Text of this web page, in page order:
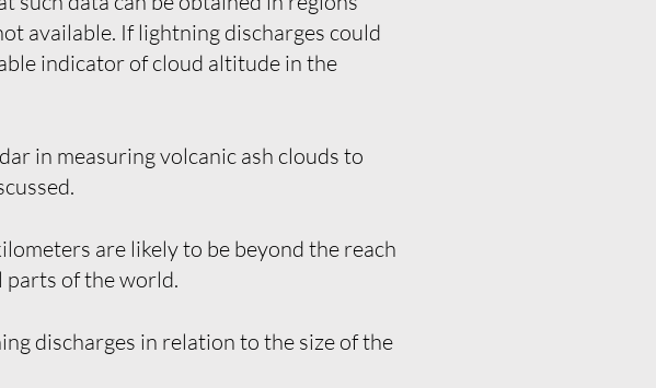
available. If lightning discharges could
indicator of cloud altitude in the
in measuring volcanic ash clouds to
are likely to be beyond the reach
parts of the world.
discharges in relation to the size of the